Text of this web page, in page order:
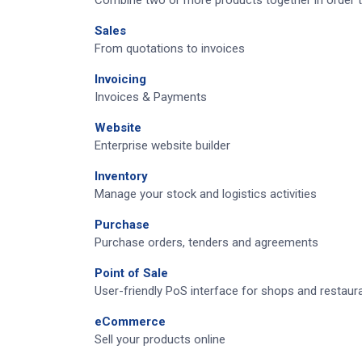
Sales
From quotations to invoices
Invoicing
Invoices & Payments
Website
Enterprise website builder
Inventory
Manage your stock and logistics activities
Purchase
Purchase orders, tenders and agreements
Point of Sale
User-friendly PoS interface for shops and
eCommerce
Sell your products online